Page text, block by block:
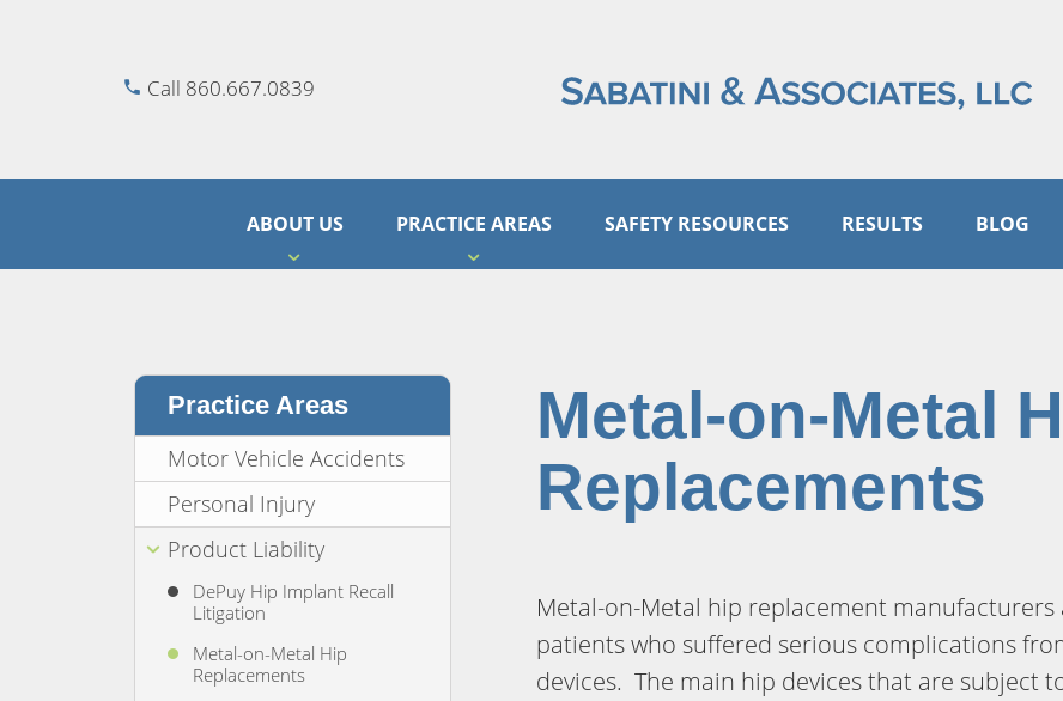
Call 860.667.0839
ABOUT US PRACTICE AREAS SAFETY RESOURCES RESULTS BLOG
Metal-on-Metal
Replacements
Metal-on-Metal hip replacement
patients who suffered serious complications
devices. The main hip devices that are subject
Practice Areas
Motor Vehicle Accidents
Personal Injury
Product Liability
DePuy Hip Implant Recall
Litigation
Metal-on-Metal Hip
Replacements